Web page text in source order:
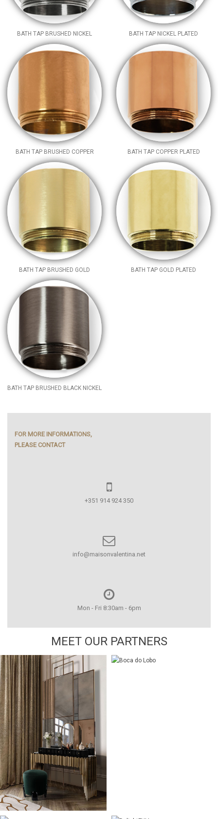
BATH TAP BRUSHED NICKEL BATH TAP NICKEL PLATED
BATH TAP BRUSHED COPPER BATH TAP COPPER PLATED
BATH TAP BRUSHED GOLD BATH TAP GOLD PLATED
BATH TAP BRUSHED BLACK NICKEL
FOR MORE INFORMATIONS,
PLEASE CONTACT
+351 914 924 350
info@maisonvalentina.net
Mon - Fri 8:30am - 6pm
MEET OUR PARTNERS